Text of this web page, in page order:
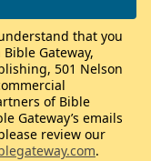
that you
Gateway,
501 Nelson
of Bible
Gateway’s emails
review our
.